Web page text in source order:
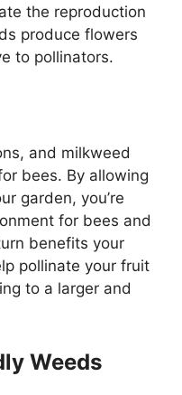
the reproduction
produce flowers
to pollinators.
and milkweed
bees. By allowing
garden, you’re
for bees and
benefits your
pollinate your fruit
to a larger and
Weeds